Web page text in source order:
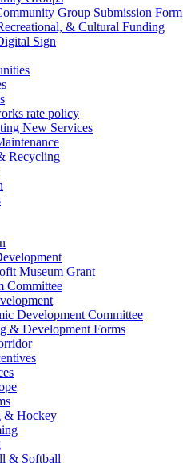
Group Submission Form
& Cultural Funding
Sign
rate policy
New Services
Recycling
Museum Grant
Committee
Development Committee
& Development Forms
& Hockey
& Softball